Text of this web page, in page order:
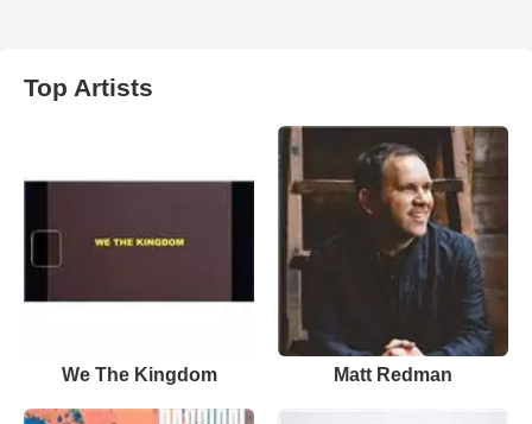
Top Artists
We The Kingdom Matt Redman